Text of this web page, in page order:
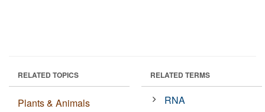
RELATED TOPICS
Plants & Animals
RELATED TERMS
RNA